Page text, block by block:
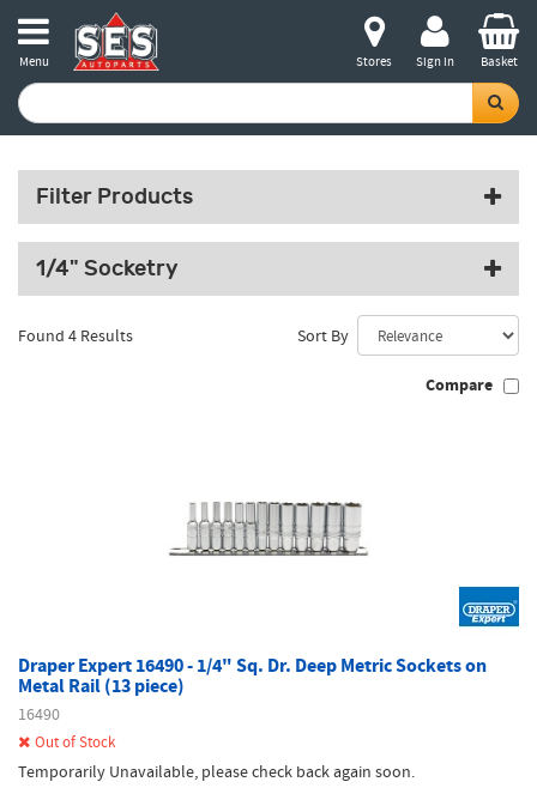
Menu Stores Sign in Basket
Filter Products
1/4" Socketry
Found 4 Results Sort By
Compare
Draper Expert 16490 - 1/4" Sq. Dr. Deep Metric Sockets on
Metal Rail (13 piece)
16490
Out of Stock
Temporarily Unavailable, please check back again soon.